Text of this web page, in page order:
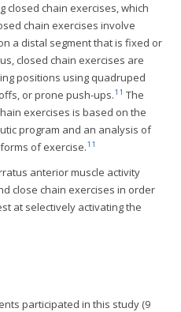
closed chain exercises, which
chain exercises involve
a distal segment that is fixed or
closed chain exercises are
positions using quadruped
or prone push-ups.11 The
exercises is based on the
program and an analysis of
of exercise.11
anterior muscle activity
close chain exercises in order
at selectively activating the
participated in this study (9